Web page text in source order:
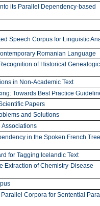
its Parallel Dependency-based
Speech Corpus for Linguistic
Romanian Language
of Historical
in Non-Academic Text
Towards Best Practice
Papers
and Solutions
in the Spoken French
for Tagging Icelandic Text
Extraction of Chemistry-Disease
Corpora for Sentential